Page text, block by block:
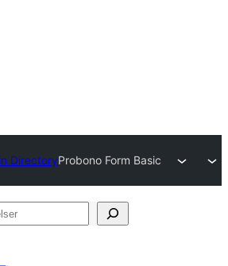
DirectoryProbono Form Basic